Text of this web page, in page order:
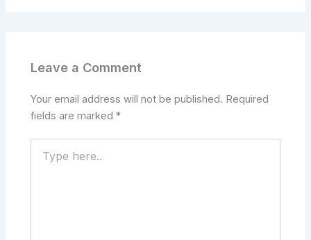
Leave a Comment
Your email address will not be published. Required
fields are marked*
here..